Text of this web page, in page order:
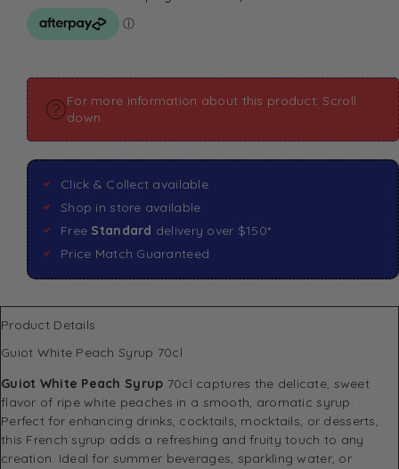
For more information about this product: Scroll
down
Click & Collect available
Shop in store available
Free Standard delivery over $150*
Price Match Guaranteed
Product Details
Guiot White Peach Syrup 70cl
Guiot White Peach Syrup 70cl captures the delicate, sweet
flavor of ripe white peaches in a smooth, aromatic syrup.
Perfect for enhancing drinks, cocktails, mocktails, or desserts,
this French syrup adds a refreshing and fruity touch to any
creation. Ideal for summer beverages, sparkling water, or